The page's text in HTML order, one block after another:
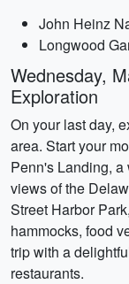
John Heinz
Longwood
Wednesday,
Exploration
On your last day,
area. Start your
Penn's Landing,
views of the
Street Harbor
hammocks, food
trip with a
restaurants.